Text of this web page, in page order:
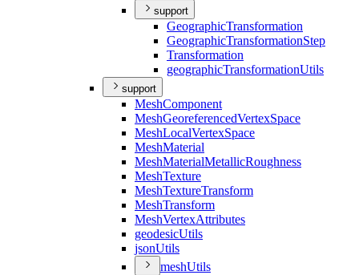
support
GeographicTransformation
GeographicTransformationStep
Transformation
geographicTransformationUtils
support
MeshComponent
MeshGeoreferencedVertexSpace
MeshLocalVertexSpace
MeshMaterial
MeshMaterialMetallicRoughness
MeshTexture
MeshTextureTransform
MeshTransform
MeshVertexAttributes
geodesicUtils
jsonUtils
meshUtils